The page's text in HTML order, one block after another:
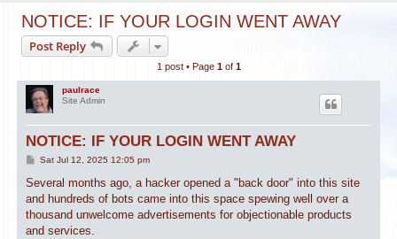
NOTICE: IF YOUR LOGIN WENT AWAY
Post Reply
1 post • Page 1of 1
paulrace
Site Admin
NOTICE: IF YOUR LOGIN WENT AWAY
P
s
Sat Jul 12, 2025 12:05 pm
Several months ago, a hacker opened a "back door" into this site
and hundreds of bots came into this space spewing well over a
thousand unwelcome advertisements for objectionable products
and services.